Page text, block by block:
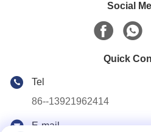
Social
Quick
Tel
86--13921962414
E-mail